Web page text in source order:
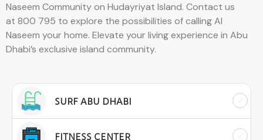
Naseem Community on Hudayriyat Island. Contact us
at 800 795 to explore the possibilities of calling Al
Naseem your home. Elevate your living experience in Abu
Dhabi’s exclusive island community.
SURF ABU DHABI
FITNESS CENTER